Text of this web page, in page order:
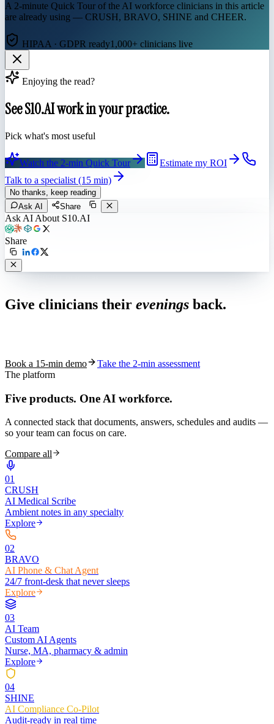
A 2-minute Quick Tour of the AI workforce clinicians in this article
are already using — CRUSH, BRAVO, SHINE and CHEER.
HIPAA · GDPR ready1,000+ clinicians live
Enjoying the read?
See S10.AI work in your practice.
Pick what's most useful
Watch the 2-min Quick Tour
Estimate my ROI
Talk to a specialist (15 min)
No thanks, keep reading
Ask AI
Share
Ask AI About S10.AI
Share
Give clinicians their evenings back.
Book a 15-min demo
Take the 2-min assessment
The platform
Five products. One AI workforce.
A connected stack that documents, answers, schedules and audits —
so your team can focus on care.
Compare all
01
CRUSH
AI Medical Scribe
Ambient notes in any specialty
Explore
02
BRAVO
AI Phone & Chat Agent
24/7 front-desk that never sleeps
Explore
03
AI Team
Custom AI Agents
Nurse, MA, pharmacy & admin
Explore
04
SHINE
AI Compliance Co-Pilot
Audit-ready in real time